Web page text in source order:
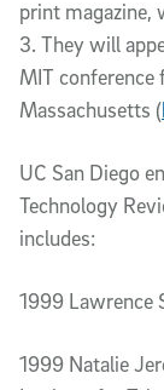
print magazine,
3. They will
MIT conference
Massachusetts (
UC San Diego
Technology
includes:
1999 Lawrence
1999 Natalie